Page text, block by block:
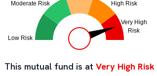
This mutual fund is at Very High Risk